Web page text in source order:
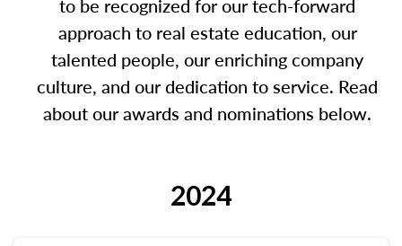
to be recognized for our tech-forward
approach to real estate education, our
talented people, our enriching company
culture, and our dedication to service. Read
about our awards and nominations below.
2024